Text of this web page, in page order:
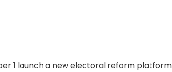
1 launch a new electoral reform platform